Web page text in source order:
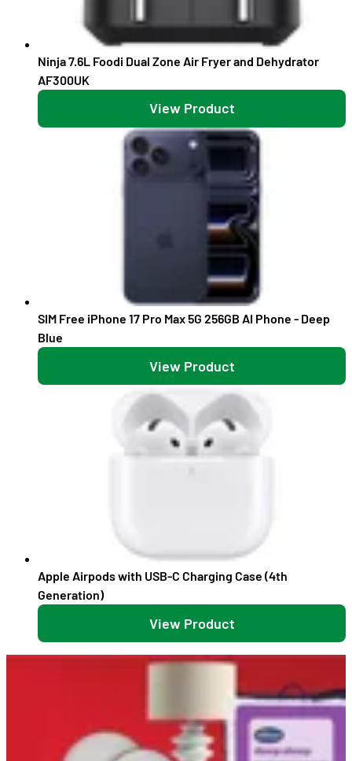
Ninja 7.6L Foodi Dual Zone Air Fryer and Dehydrator
AF300UK
View Product
SIM Free iPhone 17 Pro Max 5G 256GB AI Phone - Deep
Blue
View Product
Apple Airpods with USB-C Charging Case (4th
Generation)
View Product